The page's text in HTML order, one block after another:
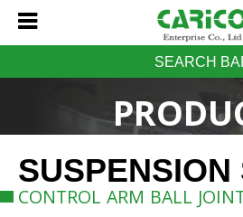
SEARCH
SUSPENSION
CONTROL ARM BALL